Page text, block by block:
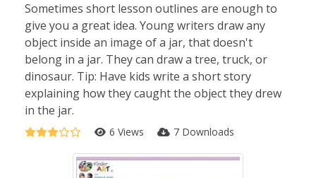
Sometimes short lesson outlines are enough to
give you a great idea. Young writers draw any
object inside an image of a jar, that doesn't
belong in a jar. They can draw a tree, truck, or
dinosaur. Tip: Have kids write a short story
explaining how they caught the object they drew
in the jar.
6 Views 7 Downloads